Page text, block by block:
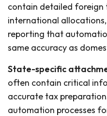
contain detailed
international
reporting that
same accuracy as
State-specific
often contain critical
accurate tax
automation processes